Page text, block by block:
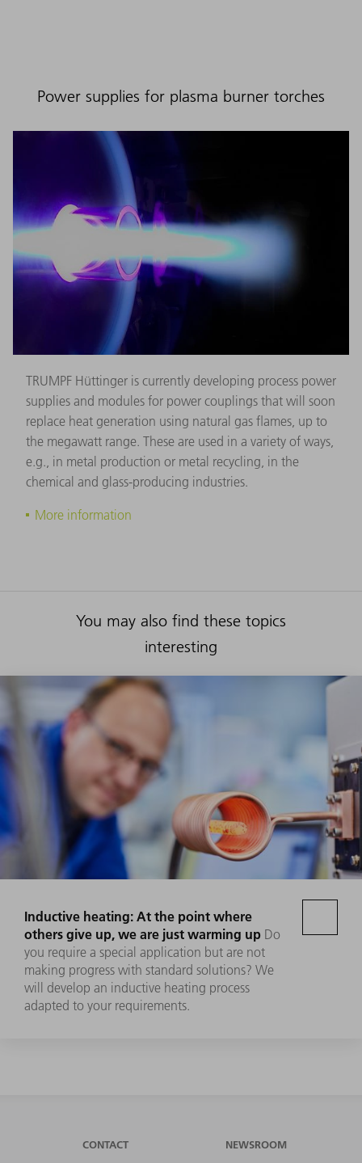
Power supplies for plasma burner torches
TRUMPF Hüttinger is currently developing process power
supplies and modules for power couplings that will soon
replace heat generation using natural gas flames, up to
the megawatt range. These are used in a variety of ways,
e.g., in metal production or metal recycling, in the
chemical and glass-producing industries.
More information
You may also find these topics
interesting
Inductive heating: At the point where
others give up, we are just warming up Do
you require a special application but are not
making progress with standard solutions? We
will develop an inductive heating process
adapted to your requirements.
CONTACT NEWSROOM